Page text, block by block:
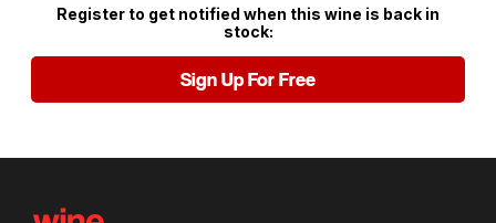
Register to get notified when this wine is back in
stock:
Sign Up For Free